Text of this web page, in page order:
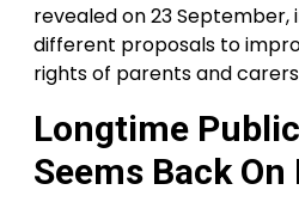
revealed on 23
different proposals to
rights of parents and
Longtime
Seems Back On